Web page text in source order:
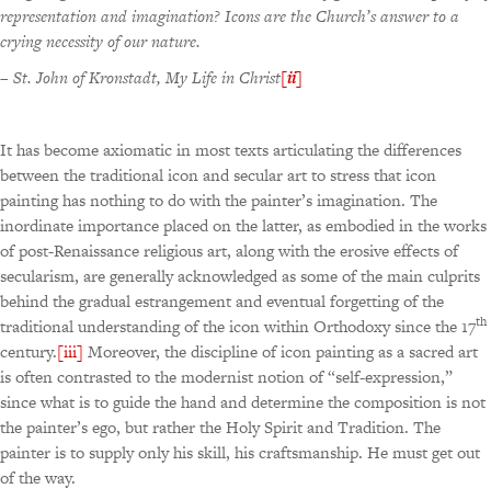
representation and imagination? Icons are the Church’s answer to a
crying necessity of our nature.
– St. John of Kronstadt, My Life in Christ[ii]
It has become axiomatic in most texts articulating the differences
between the traditional icon and secular art to stress that icon
painting has nothing to do with the painter’s imagination. The
inordinate importance placed on the latter, as embodied in the works
of post-Renaissance religious art, along with the erosive effects of
secularism, are generally acknowledged as some of the main culprits
behind the gradual estrangement and eventual forgetting of the
traditional understanding of the icon within Orthodoxy since the 17th
century.[iii] Moreover, the discipline of icon painting as a sacred art
is often contrasted to the modernist notion of “self-expression,”
since what is to guide the hand and determine the composition is not
the painter’s ego, but rather the Holy Spirit and Tradition. The
painter is to supply only his skill, his craftsmanship. He must get out
of the way.